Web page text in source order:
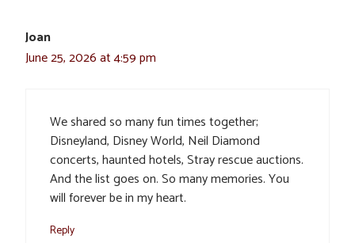
Joan
June 25, 2026 at 4:59 pm
We shared so many fun times together;
Disneyland, Disney World, Neil Diamond
concerts, haunted hotels, Stray rescue auctions.
And the list goes on. So many memories. You
will forever be in my heart.
Reply